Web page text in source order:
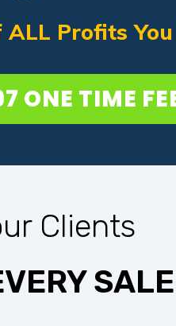
Profits
TIME
Clients
SALE